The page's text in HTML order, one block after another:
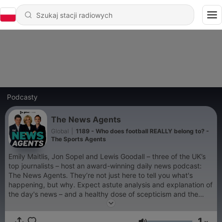
Podcasty
The News Agents
Global
1189 - Who does football REALLY belong to? -
The Sports Agents
Emily Maitlis, Jon Sopel and Lewis Goodall – three of the UK’s
top journalists – host an award-winning daily news podcast:
The News Agents. They’re not just here to tell you what's
happening, but why. Expect astute analysis and explanation of
the day's news – and a healthy dose of scepticism and the
ability to laugh at it all when needed. Episodes are available